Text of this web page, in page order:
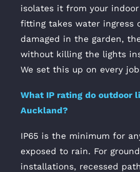
isolates it from your
fitting takes water ingress
damaged in the garden,
without killing the lights
We set this up on every
What IP rating do outdoor
Auckland?
IP65 is the minimum for
exposed to rain. For
installations, recessed